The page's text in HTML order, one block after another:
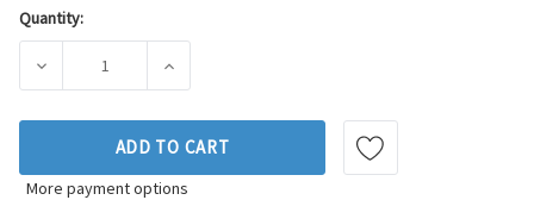
Current
Quantity:
DECREASE QUANTITY OF STANDARD IGNITION STARTER
INCREASE QUANTITY OF STANDARD
ADD TO CART
More payment options